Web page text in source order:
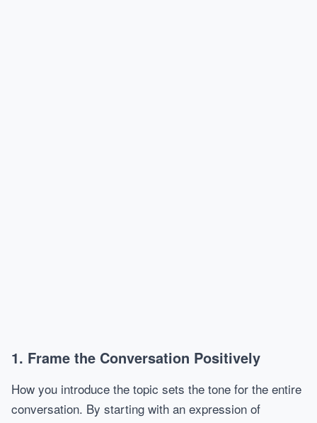
1. Frame the Conversation Positively
How you introduce the topic sets the tone for the entire
conversation. By starting with an expression of